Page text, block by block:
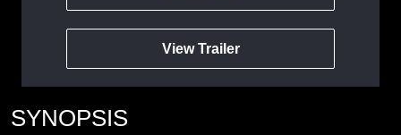
View Trailer
SYNOPSIS